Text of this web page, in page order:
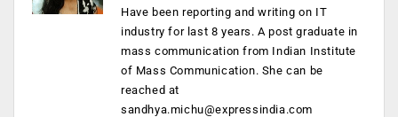
Have been reporting and writing on IT
industry for last 8 years. A post graduate in
mass communication from Indian Institute
of Mass Communication. She can be
reached at
sandhya.michu@expressindia.com